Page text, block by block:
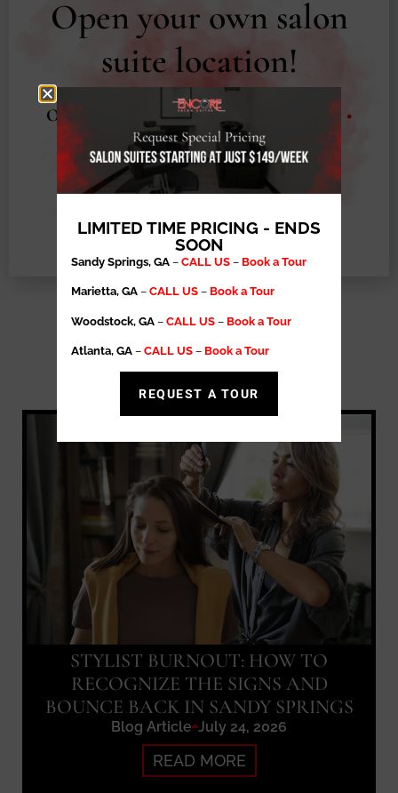
Open your own salon
suite location!
Operational Support•Exclusive Territory •
High Retention Rates•Salon Suite
Ownership Made Easy
EXPLORE OUR
RESOURCES
STYLIST BURNOUT: HOW TO
RECOGNIZE THE SIGNS AND
BOUNCE BACK IN SANDY SPRINGS
Blog Article July 24, 2026
READ MORE
LIMITED TIME PRICING - ENDS
SOON
Sandy Springs, GA – CALL US – Book a Tour
Marietta, GA – CALL US – Book a Tour
Woodstock, GA – CALL US – Book a Tour
Atlanta, GA – CALL US – Book a Tour
REQUEST A TOUR